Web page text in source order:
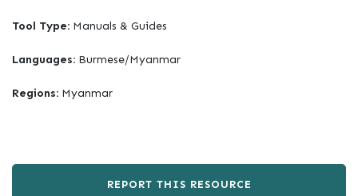
Tool Type: Manuals & Guides
Languages: Burmese/Myanmar
Regions: Myanmar
REPORT THIS RESOURCE